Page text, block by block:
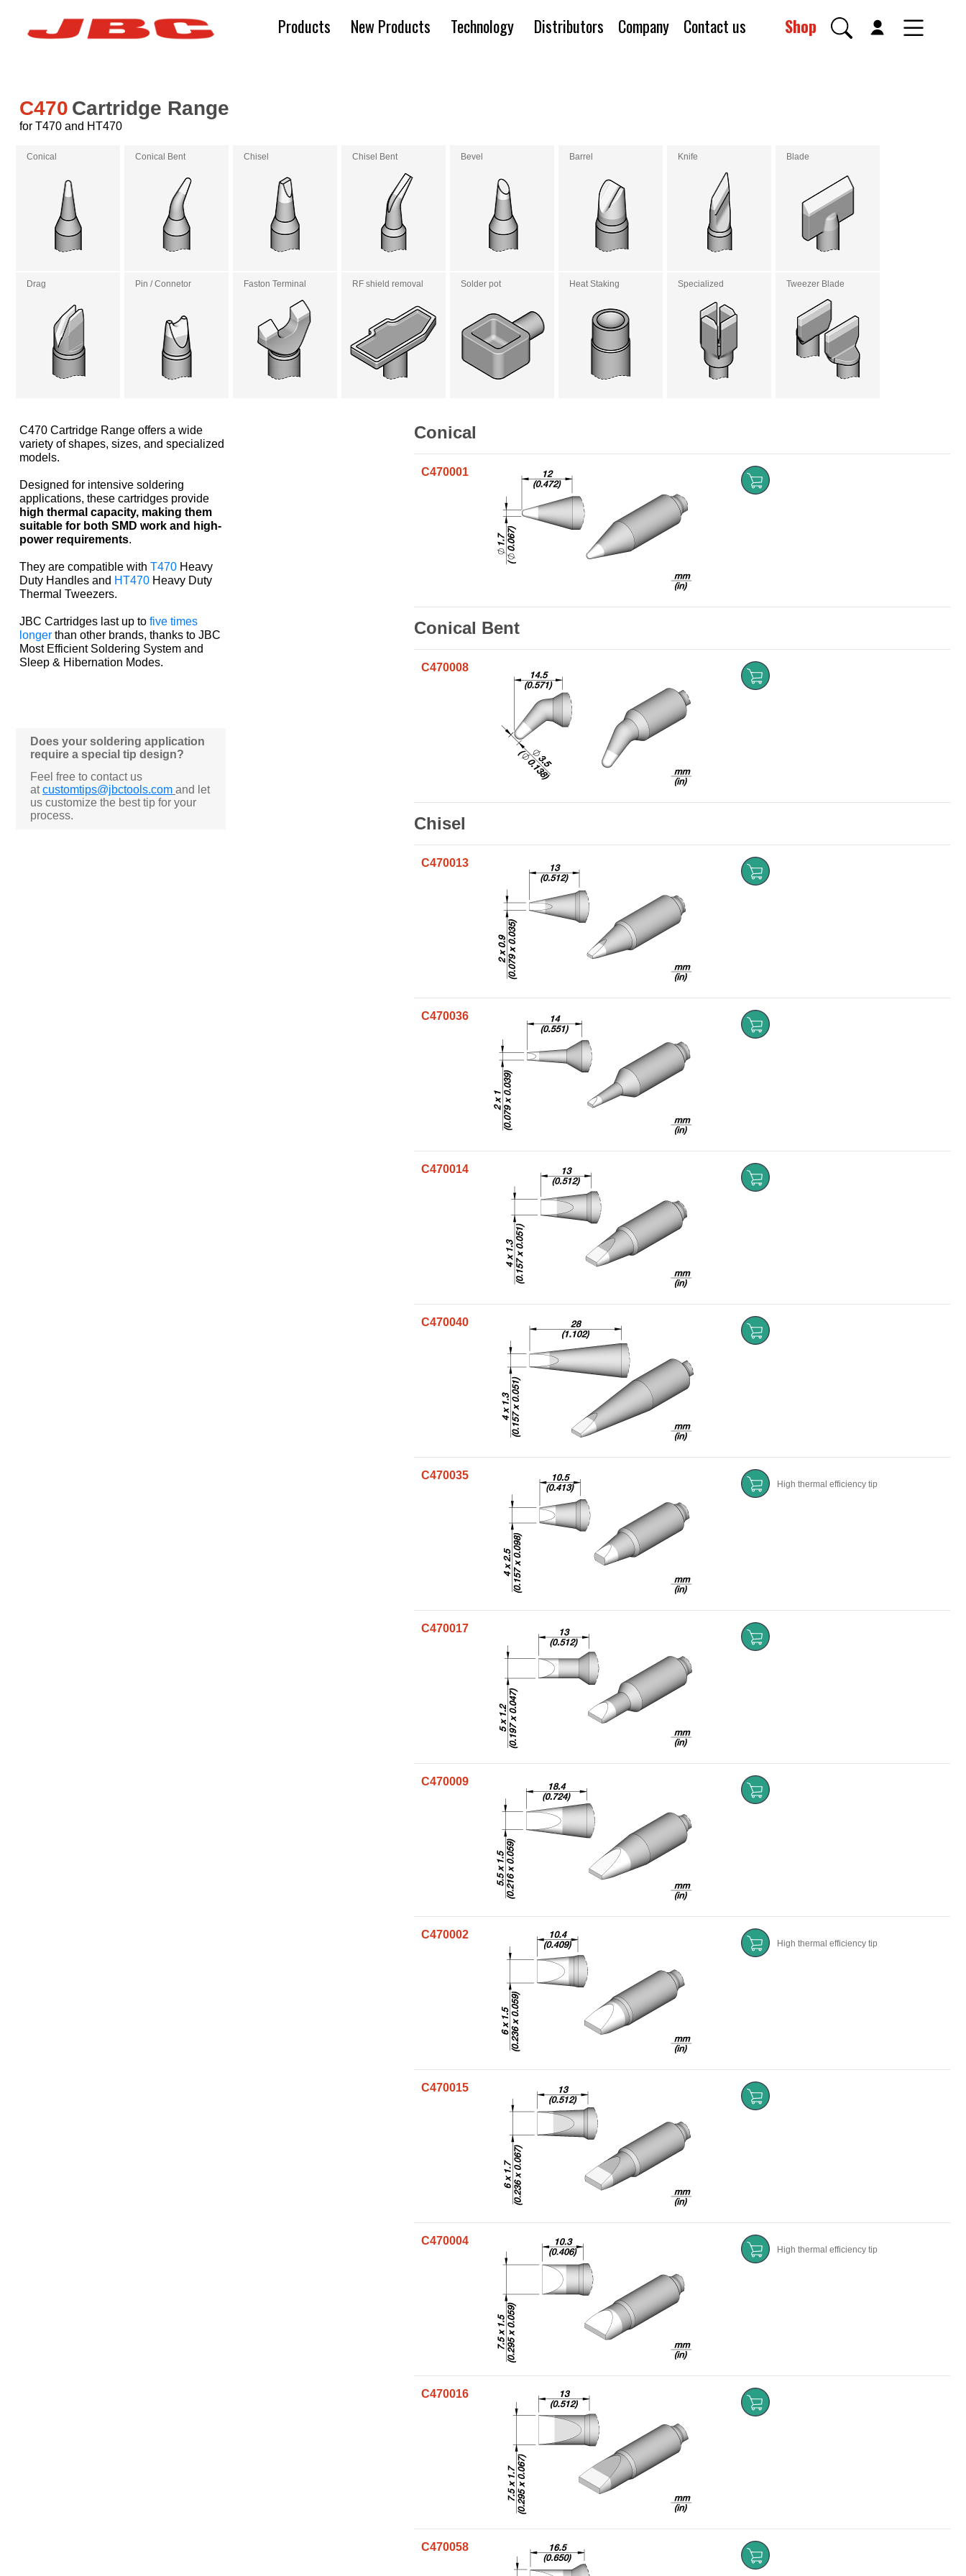
Products New Products Technology Distributors Company Contact us Shop
C470 Cartridge Range
for T470 and HT470
Conical Conical Bent Chisel Chisel Bent Bevel Barrel Knife Blade
Drag Pin / Connetor Faston Terminal RF shield removal Solder pot Heat Staking Specialized Tweezer Blade
C470 Cartridge Range offers a wide
variety of shapes, sizes, and specialized
models.
Designed for intensive soldering
applications, these cartridges provide
high thermal capacity, making them
suitable for both SMD work and high-
power requirements.
They are compatible with T470 Heavy
Duty Handles and HT470 Heavy Duty
Thermal Tweezers.
JBC Cartridges last up to five times
longer than other brands, thanks to JBC
Most Efficient Soldering System and
Sleep & Hibernation Modes.
Does your soldering application
require a special tip design?
Feel free to contact us
atcustomtips@jbctools.com and let
us customize the best tip for your
process.
Conical
C470001
Conical Bent
C470008
Chisel
C470013
C470036
C470014
C470040
C470035
High thermal efficiency tip
C470017
C470009
C470002
High thermal efficiency tip
C470015
C470004
High thermal efficiency tip
C470016
C470058